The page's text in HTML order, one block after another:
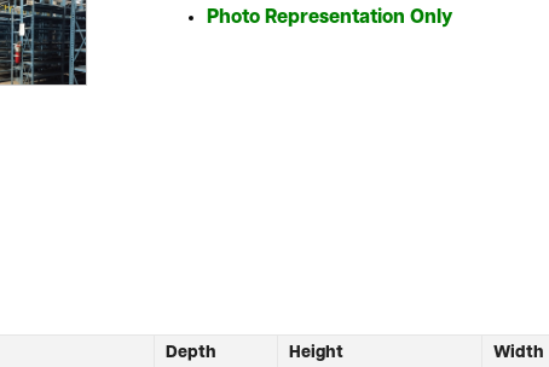
Photo Representation Only
Depth Height Width